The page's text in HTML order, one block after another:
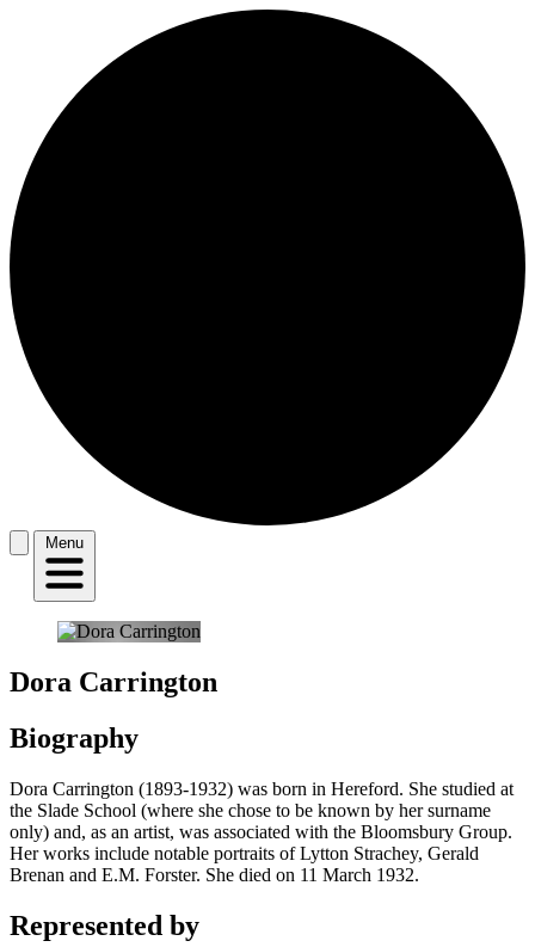
Menu
Dora Carrington
Biography
Dora Carrington (1893-1932) was born in Hereford. She studied at
the Slade School (where she chose to be known by her surname
only) and, as an artist, was associated with the Bloomsbury Group.
Her works include notable portraits of Lytton Strachey, Gerald
Brenan and E.M. Forster. She died on 11 March 1932.
Represented by